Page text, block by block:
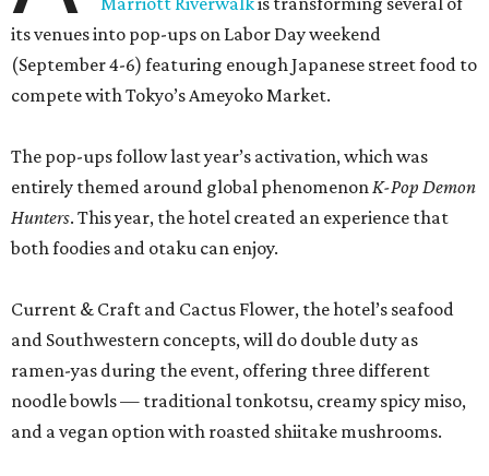
its venues into pop-ups on Labor Day weekend
(September 4-6) featuring enough Japanese street food to
compete with Tokyo’s Ameyoko Market.
The pop-ups follow last year’s activation, which was
entirely themed around global phenomenonK-Pop Demon
Hunters. This year, the hotel created an experience that
both foodies and otaku can enjoy.
Current & Craft and Cactus Flower, the hotel’s seafood
and Southwestern concepts, will do double duty as
ramen-yas during the event, offering three different
noodle bowls — traditional tonkotsu, creamy spicy miso,
and a vegan option with roasted shiitake mushrooms.